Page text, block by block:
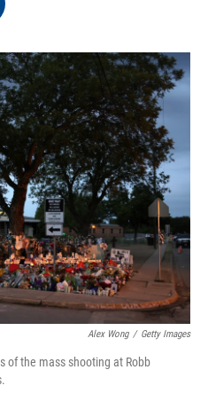
o
k
r
I
n
Alex Wong / Getty Images
of the mass shooting at Robb